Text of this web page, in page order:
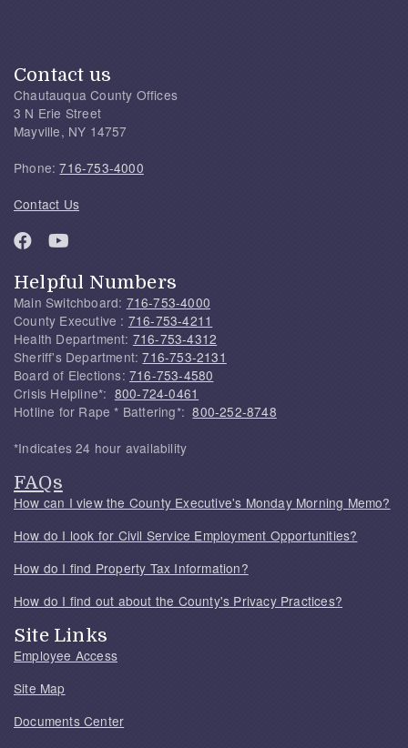
Contact us
Chautauqua County Offices
3 N Erie Street
Mayville, NY 14757
Phone:716-753-4000
Contact Us
Helpful Numbers
Main Switchboard: 716-753-4000
County Executive : 716-753-4211
Health Department: 716-753-4312
Sheriff's Department:716-753-2131
Board of Elections: 716-753-4580
Crisis Helpline*: 800-724-0461
Hotline for Rape * Battering*:800-252-8748
*Indicates 24 hour availability
FAQs
How can I view the County Executive's Monday Morning Memo?
How do I look for Civil Service Employment Opportunities?
How do I find Property Tax Information?
How do I find out about the County's Privacy Practices?
Site Links
Employee Access
Site Map
Documents Center